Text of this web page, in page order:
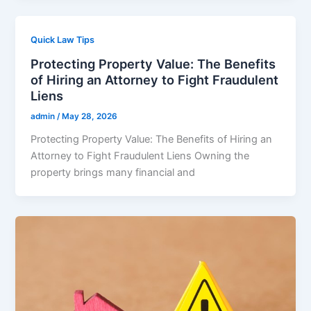
Quick Law Tips
Protecting Property Value: The Benefits
of Hiring an Attorney to Fight Fraudulent
Liens
admin/ May 28, 2026
Protecting Property Value: The Benefits of Hiring an
Attorney to Fight Fraudulent Liens Owning the
property brings many financial and